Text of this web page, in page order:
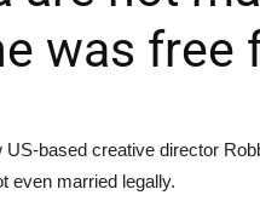
was free
based creative director
even married legally.